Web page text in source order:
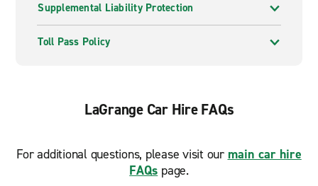
Supplemental Liability Protection
Toll Pass Policy
LaGrange Car Hire FAQs
For additional questions, please visit our main car hire
FAQs page.